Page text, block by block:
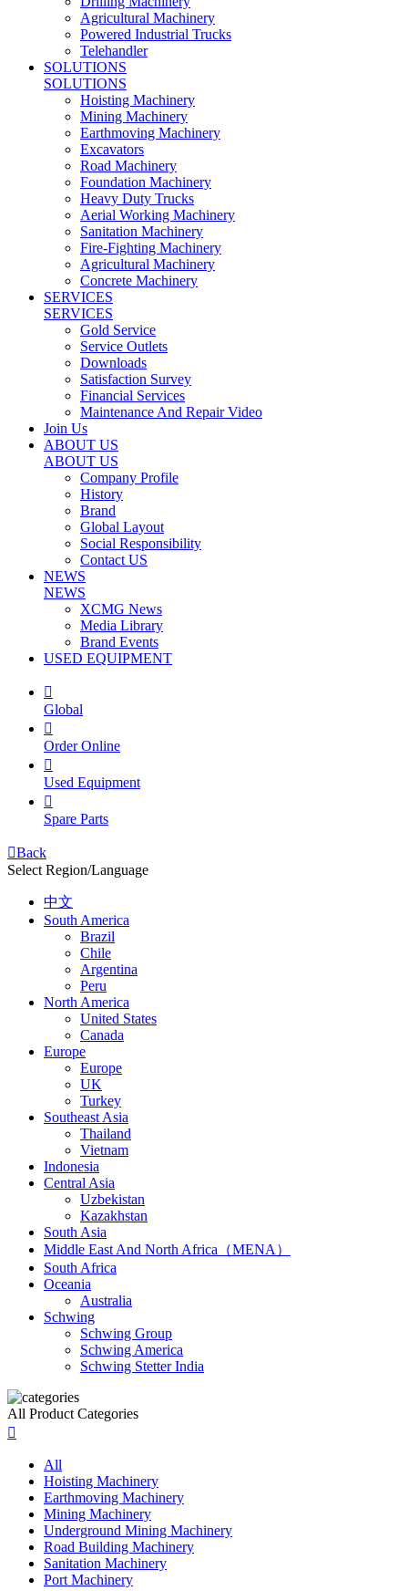
Agricultural Machinery
Powered Industrial Trucks
Telehandler
SOLUTIONS
SOLUTIONS
Hoisting Machinery
Mining Machinery
Earthmoving Machinery
Excavators
Road Machinery
Foundation Machinery
Heavy Duty Trucks
Aerial Working Machinery
Sanitation Machinery
Fire-Fighting Machinery
Agricultural Machinery
Concrete Machinery
SERVICES
SERVICES
Gold Service
Service Outlets
Downloads
Satisfaction Survey
Financial Services
Maintenance And Repair Video
Join Us
ABOUT US
ABOUT US
Company Profile
History
Brand
Global Layout
Social Responsibility
Contact US
NEWS
NEWS
XCMG News
Media Library
Brand Events
USED EQUIPMENT

Global

Order Online

Used Equipment

Spare Parts
Back
Select Region/Language
中文
South America
Brazil
Chile
Argentina
Peru
North America
United States
Canada
Europe
Europe
UK
Turkey
Southeast Asia
Thailand
Vietnam
Indonesia
Central Asia
Uzbekistan
Kazakhstan
South Asia
Middle East And North Africa（MENA）
South Africa
Oceania
Australia
Schwing
Schwing Group
Schwing America
Schwing Stetter India
All Product Categories

All
Hoisting Machinery
Earthmoving Machinery
Mining Machinery
Underground Mining Machinery
Road Building Machinery
Sanitation Machinery
Port Machinery